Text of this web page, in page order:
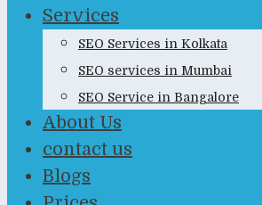
Services
SEO Services in Kolkata
SEO services in Mumbai
SEO Service in Bangalore
About Us
contact us
Blogs